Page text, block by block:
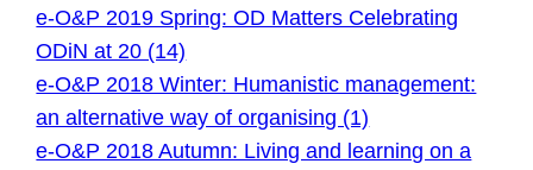
e-O&P 2019 Spring: OD Matters Celebrating
ODiN at 20 (14)
e-O&P 2018 Winter: Humanistic management:
an alternative way of organising (1)
e-O&P 2018 Autumn: Living and learning on a